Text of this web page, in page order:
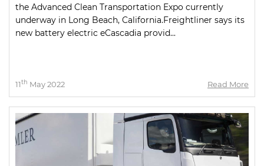
the Advanced Clean Transportation Expo currently
underway in Long Beach, California.Freightliner says its
new battery electric eCascadia provid...
11th May 2022 Read More